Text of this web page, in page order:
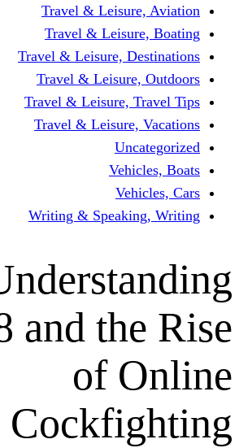
Travel &
Travel &
Travel & Leisure,
Travel &
Travel & Leisure,
Travel &
Writing &
SV388 and
of